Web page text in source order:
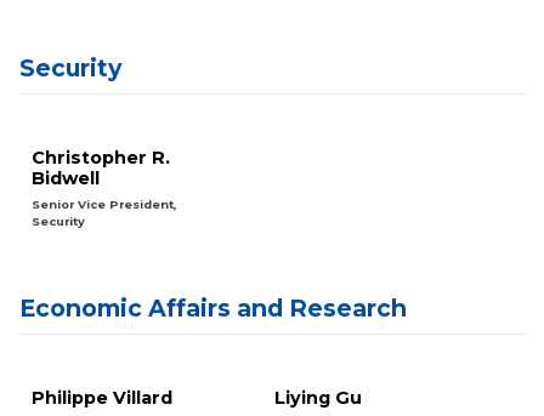
Security
Christopher R.
Bidwell
Senior Vice President,
Security
Economic Affairs and Research
Philippe Villard Liying Gu